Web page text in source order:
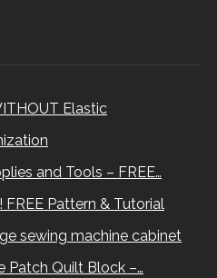
Elastic
and Tools – FREE…
Pattern & Tutorial
sewing machine cabinet
Patch Quilt Block –…